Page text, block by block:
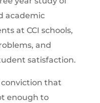
academic
at CCI schools,
and
satisfaction.
conviction that
enough to